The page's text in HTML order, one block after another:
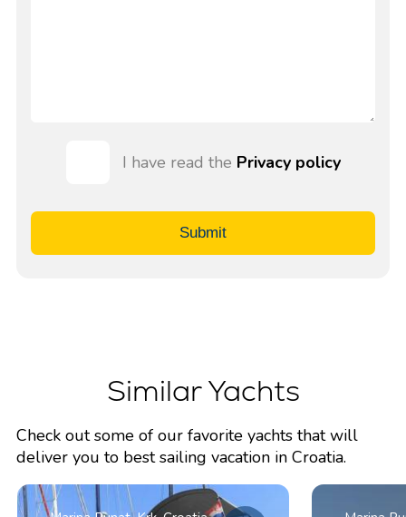
I have read the Privacy policy
Submit
Similar Yachts
Check out some of our favorite yachts that will
deliver you to best sailing vacation in Croatia.